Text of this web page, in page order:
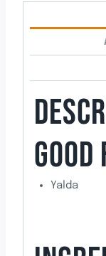
GOOD
Yalda